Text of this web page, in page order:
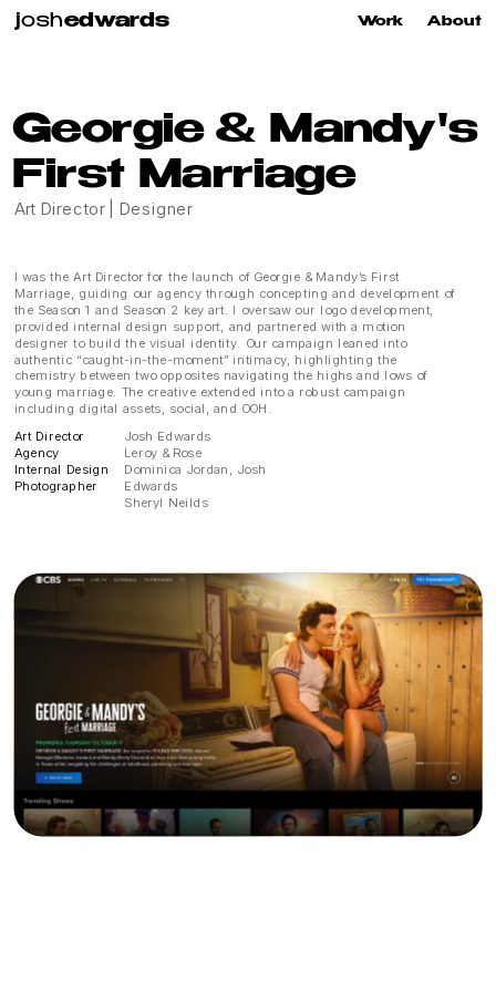
joshedwards Work About
Georgie & Mandy's
First Marriage
Art Director | Designer
I was the Art Director for the launch of Georgie & Mandy’s First
Marriage, guiding our agency through concepting and development of
the Season 1 and Season 2 key art. I oversaw our logo development,
provided internal design support, and partnered with a motion
designer to build the visual identity. Our campaign leaned into
authentic “caught-in-the-moment” intimacy, highlighting the
chemistry between two opposites navigating the highs and lows of
young marriage. The creative extended into a robust campaign
including digital assets, social, and OOH.
Art Director
Agency
Internal Design
Photographer
Josh Edwards
Leroy & Rose
Dominica Jordan, Josh
Edwards
Sheryl Neilds